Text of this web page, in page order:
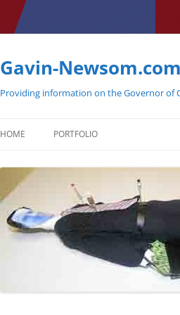
Gavin-Newsom.com
Providing information on the Governor of
HOME PORTFOLIO